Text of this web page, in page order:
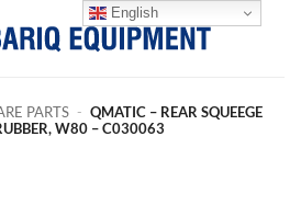
PARTS - QMATIC – REAR SQUEEGE
W80 – C030063
English